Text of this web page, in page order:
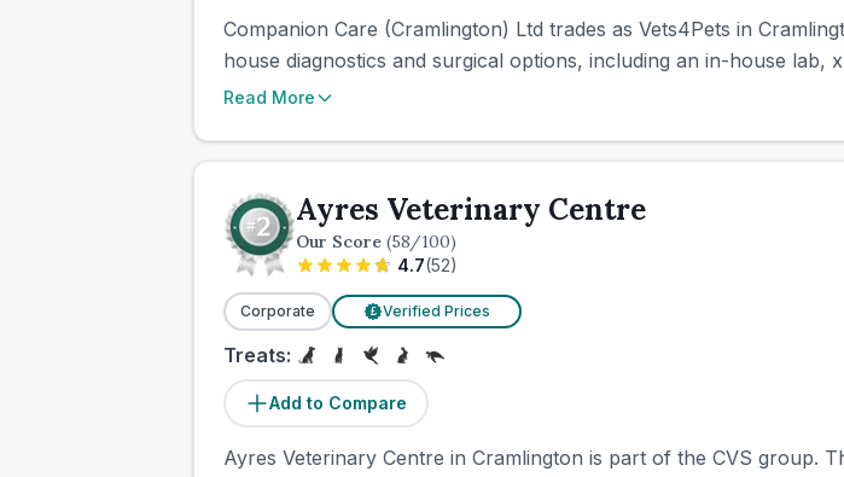
Companion Care (Cramlington) Ltd trades as Vets4Pets in
house diagnostics and surgical options, including an in-house lab,
Read More
Ayres Veterinary Centre
Our Score (58/100)
4.7(52)
Corporate £ Verified Prices
Treats:
Add to Compare
Ayres Veterinary Centre in Cramlington is part of the CVS group.